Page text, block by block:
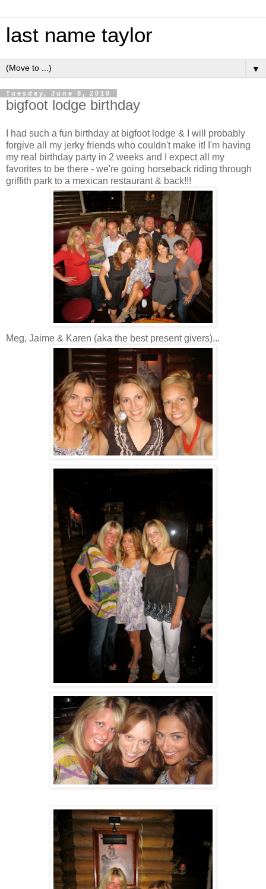
last name taylor
▼
Tuesday, June 8, 2010
bigfoot lodge birthday
I had such a fun birthday at bigfootlodge & I will probably
forgive all my jerky friends who couldn't make it! I'm having
my real birthday party in 2 weeks and I expect all my
favorites to be there - we're going horseback riding through
griffith park to a mexican restaurant & back!!!
Meg, Jaime & Karen (aka the best present givers)...